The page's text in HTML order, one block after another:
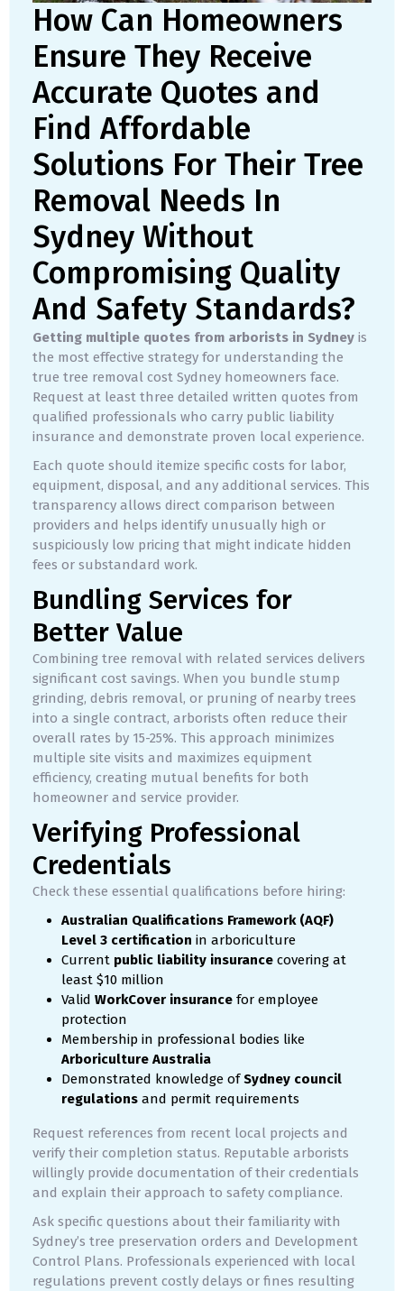
How Can Homeowners
Ensure They Receive
Accurate Quotes and
Find Affordable
Solutions For Their Tree
Removal Needs In
Sydney Without
Compromising Quality
And Safety Standards?
Getting multiple quotes from arborists in Sydney is
the most effective strategy for understanding the
true tree removal cost Sydney homeowners face.
Request at least three detailed written quotes from
qualified professionals who carry public liability
insurance and demonstrate proven local experience.
Each quote should itemize specific costs for labor,
equipment, disposal, and any additional services. This
transparency allows direct comparison between
providers and helps identify unusually high or
suspiciously low pricing that might indicate hidden
fees or substandard work.
Bundling Services for
Better Value
Combining tree removal with related services delivers
significant cost savings. When you bundle stump
grinding, debris removal, or pruning of nearby trees
into a single contract, arborists often reduce their
overall rates by 15-25%. This approach minimizes
multiple site visits and maximizes equipment
efficiency, creating mutual benefits for both
homeowner and service provider.
Verifying Professional
Credentials
Check these essential qualifications before hiring:
Australian Qualifications Framework (AQF)
Level 3 certification in arboriculture
Current public liability insurance covering at
least $10 million
Valid WorkCover insurance for employee
protection
Membership in professional bodies like
Arboriculture Australia
Demonstrated knowledge ofSydney council
regulations and permit requirements
Request references from recent local projects and
verify their completion status. Reputable arborists
willingly provide documentation of their credentials
and explain their approach to safety compliance.
Ask specific questions about their familiarity with
Sydney’s tree preservation orders and Development
Control Plans. Professionals experienced with local
regulations prevent costly delays or fines resulting